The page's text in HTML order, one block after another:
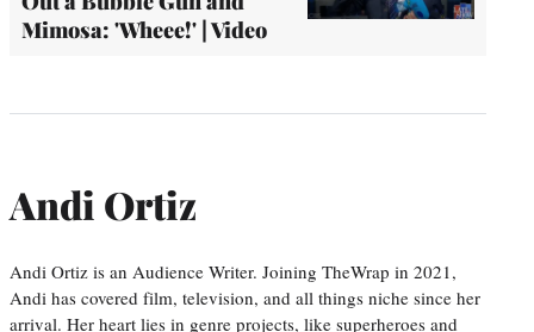
Mimosa: 'Wheee!' | Video
Andi Ortiz
Andi Ortiz is an Audience Writer. Joining TheWrap in 2021,
Andi has covered film, television, and all things niche since her
arrival. Her heart lies in genre projects, like superheroes and